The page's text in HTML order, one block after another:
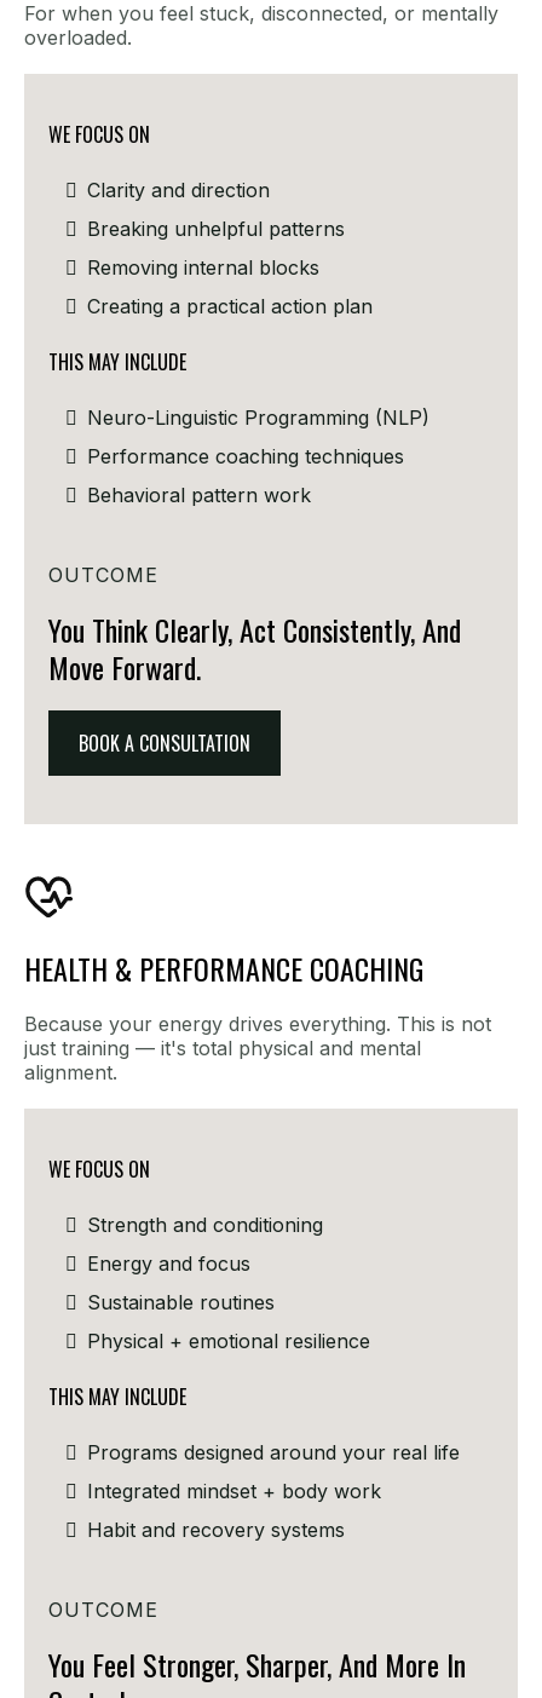
For when you feel stuck, disconnected, or mentally
overloaded.
WE FOCUS ON
Clarity and direction
Breaking unhelpful patterns
Removing internal blocks
Creating a practical action plan
THIS MAY INCLUDE
Neuro-Linguistic Programming (NLP)
Performance coaching techniques
Behavioral pattern work
OUTCOME
You Think Clearly, Act Consistently, And
Move Forward.
BOOK A CONSULTATION
HEALTH & PERFORMANCE COACHING
Because your energy drives everything. This is not
just training — it's total physical and mental
alignment.
WE FOCUS ON
Strength and conditioning
Energy and focus
Sustainable routines
Physical + emotional resilience
THIS MAY INCLUDE
Programs designed around your real life
Integrated mindset + body work
Habit and recovery systems
OUTCOME
You Feel Stronger, Sharper, And More In